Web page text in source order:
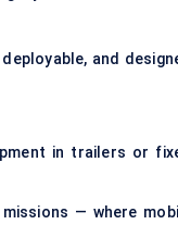
and
in trailers or
— where